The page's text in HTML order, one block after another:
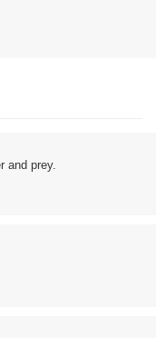
and prey.